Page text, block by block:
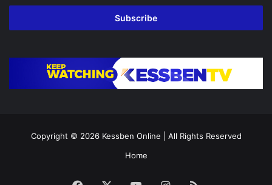
Email
Copyright © 2026 Kessben Online | All Rights Reserved
Home